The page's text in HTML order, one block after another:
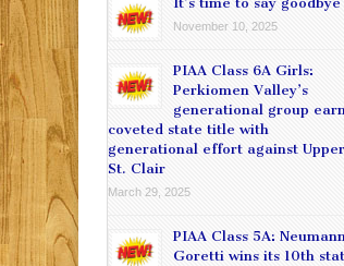
November 10, 2025
PIAA Class 6A Girls:
Perkiomen Valley’s
generational group
coveted state title with
generational effort against Upper
St. Clair
March 29, 2025
PIAA Class 5A:
Goretti wins its 10th